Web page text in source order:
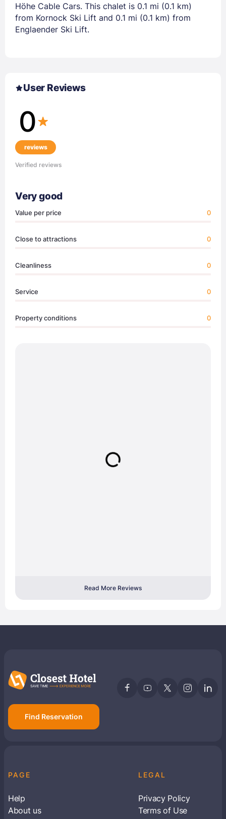
Höhe Cable Cars. This chalet is 0.1 mi (0.1 km)
from Kornock Ski Lift and 0.1 mi (0.1 km) from
Englaender Ski Lift.
User Reviews
0
reviews
Verified reviews
Very good
Value per price 0
Close to attractions 0
Cleanliness 0
Service 0
Property conditions 0
Read More Reviews
Find Reservation
PAGE
Help
About us
LEGAL
Privacy Policy
Terms of Use